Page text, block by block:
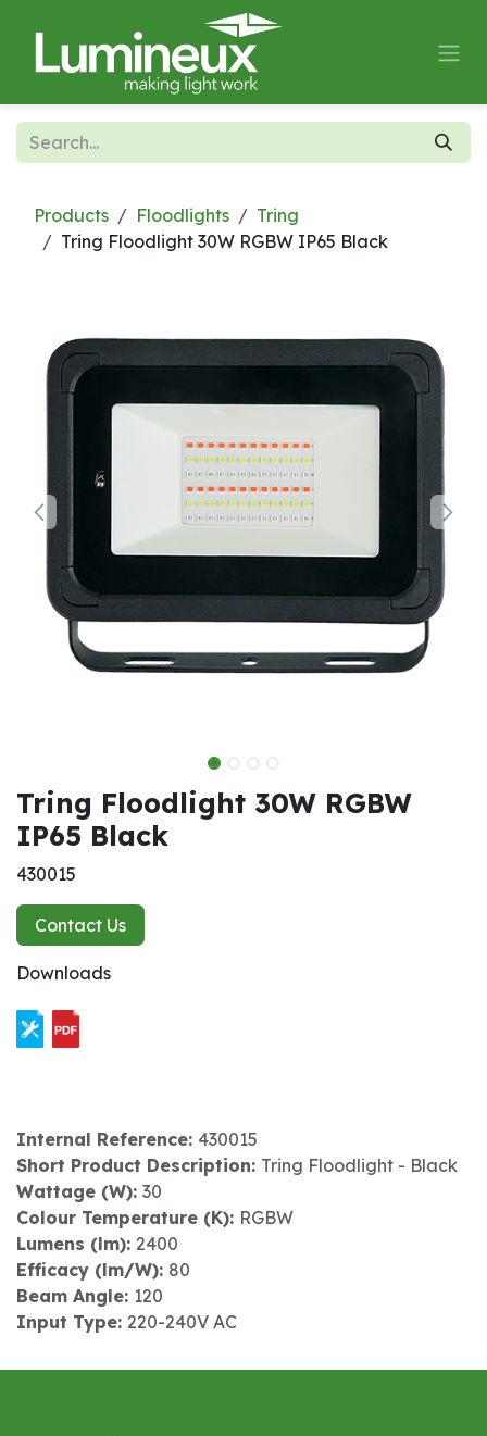
Products Floodlights
Tring
Tring Floodlight 30W RGBW IP65 Black
Tring Floodlight 30W RGBW
IP65 Black
430015
Contact Us
Downloads
Internal Reference: 430015
Short Product Description: Tring Floodlight - Black
Wattage (W): 30
Colour Temperature (K): RGBW
Lumens (lm): 2400
Efficacy (lm/W): 80
Beam Angle: 120
Input Type: 220-240V AC